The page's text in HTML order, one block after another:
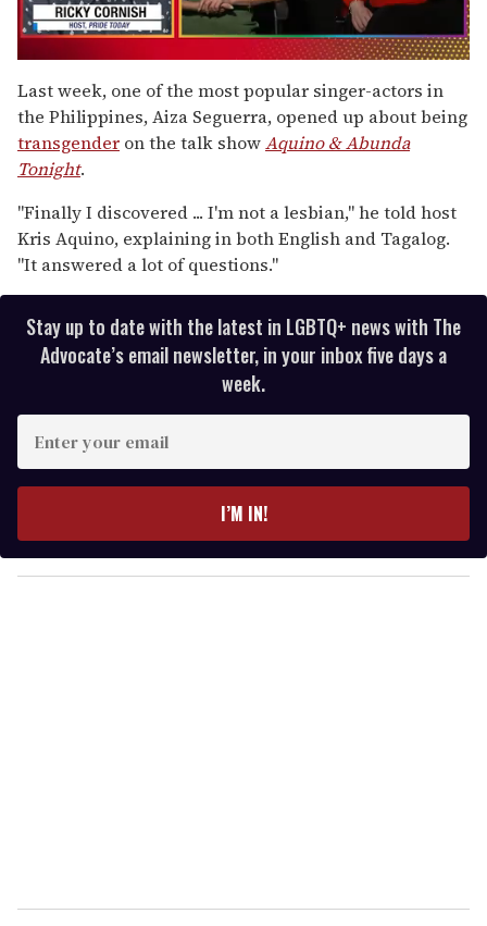
of
1
minute,
15
seconds
Last week, one of the most popular singer-actors in
the Philippines, Aiza Seguerra, opened up about being
transgender on the talk showAquino & Abunda
Tonight.
"Finally I discovered ... I'm not a lesbian," he told host
Kris Aquino, explaining in both English and Tagalog.
"It answered a lot of questions."
Stay up to date with the latest in LGBTQ+ news with The
Advocate’s email newsletter, in your inbox five days a
week.
y
o
I’M IN!